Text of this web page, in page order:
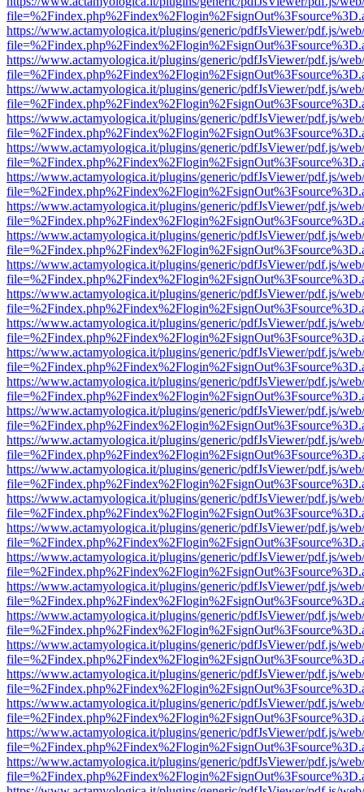
https://www.actamyologica.it/plugins/generic/pdfJsViewer/pdf.js/
https://www.actamyologica.it/plugins/generic/pdfJsViewer/pdf.js/
https://www.actamyologica.it/plugins/generic/pdfJsViewer/pdf.js/
https://www.actamyologica.it/plugins/generic/pdfJsViewer/pdf.js/
https://www.actamyologica.it/plugins/generic/pdfJsViewer/pdf.js/
https://www.actamyologica.it/plugins/generic/pdfJsViewer/pdf.js/
https://www.actamyologica.it/plugins/generic/pdfJsViewer/pdf.js/
https://www.actamyologica.it/plugins/generic/pdfJsViewer/pdf.js/
https://www.actamyologica.it/plugins/generic/pdfJsViewer/pdf.js/
https://www.actamyologica.it/plugins/generic/pdfJsViewer/pdf.js/
https://www.actamyologica.it/plugins/generic/pdfJsViewer/pdf.js/
https://www.actamyologica.it/plugins/generic/pdfJsViewer/pdf.js/
https://www.actamyologica.it/plugins/generic/pdfJsViewer/pdf.js/
https://www.actamyologica.it/plugins/generic/pdfJsViewer/pdf.js/
https://www.actamyologica.it/plugins/generic/pdfJsViewer/pdf.js/
https://www.actamyologica.it/plugins/generic/pdfJsViewer/pdf.js/
https://www.actamyologica.it/plugins/generic/pdfJsViewer/pdf.js/
https://www.actamyologica.it/plugins/generic/pdfJsViewer/pdf.js/
https://www.actamyologica.it/plugins/generic/pdfJsViewer/pdf.js/
https://www.actamyologica.it/plugins/generic/pdfJsViewer/pdf.js/
https://www.actamyologica.it/plugins/generic/pdfJsViewer/pdf.js/
https://www.actamyologica.it/plugins/generic/pdfJsViewer/pdf.js/
https://www.actamyologica.it/plugins/generic/pdfJsViewer/pdf.js/
https://www.actamyologica.it/plugins/generic/pdfJsViewer/pdf.js/
https://www.actamyologica.it/plugins/generic/pdfJsViewer/pdf.js/
https://www.actamyologica.it/plugins/generic/pdfJsViewer/pdf.js/